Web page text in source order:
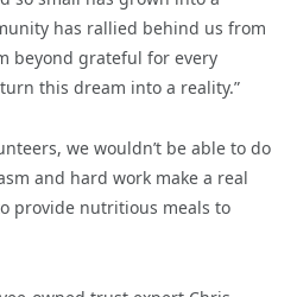
has rallied behind us from
beyond grateful for every
this dream into a reality.”
we wouldn’t be able to do
and hard work make a real
provide nutritious meals to